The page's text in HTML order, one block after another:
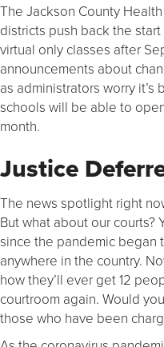
The Jackson County
districts push back the
virtual only classes after
announcements about
as administrators worry
schools will be able to
month.
Justice
The news spotlight right
But what about our courts?
since the pandemic began
anywhere in the country.
how they’ll ever get 12
courtroom again. Would
those who have been